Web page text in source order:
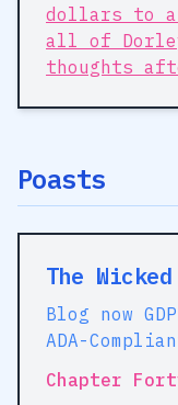
dollars to
all of
thoughts
Poasts
The
Blog now
ADA-
Chapter